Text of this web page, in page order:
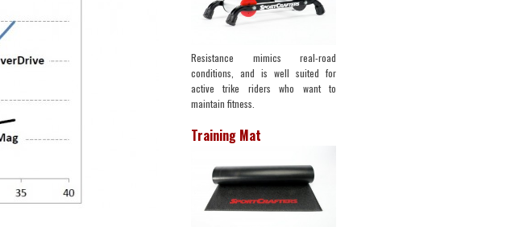
Resistance mimics real-road
conditions, and is well suited for
active trike riders who want to
maintain fitness.
Training Mat